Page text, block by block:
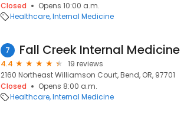
Closed
Opens 10:00 a.m.
Healthcare Internal Medicine
7 Fall Creek Internal Medicine
4.4
19 reviews
2160 Northeast Williamson Court, Bend, OR, 97701
Closed
Opens 8:00 a.m.
Healthcare Internal Medicine